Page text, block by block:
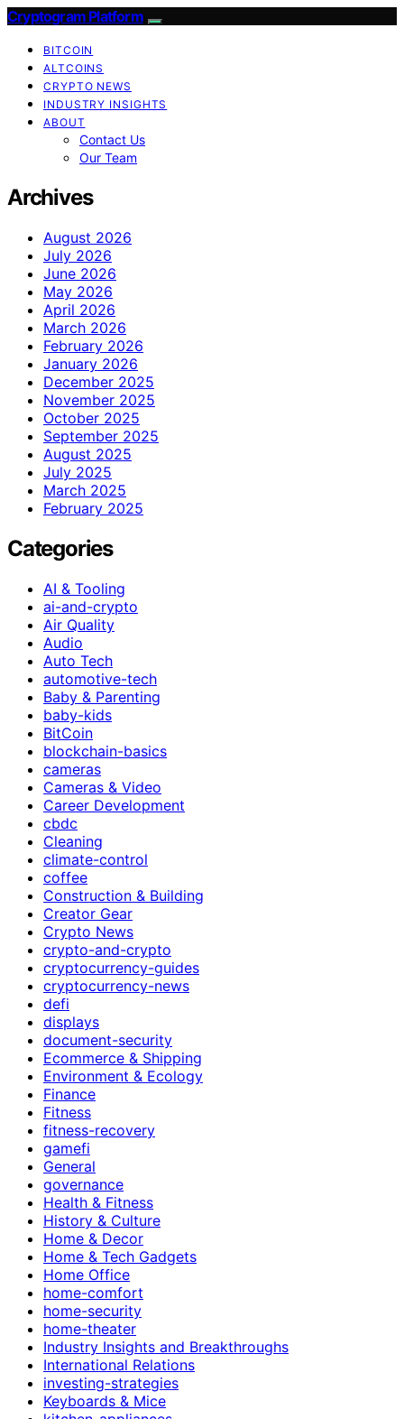
Cryptogram Platform
BITCOIN
ALTCOINS
CRYPTO NEWS
INDUSTRY INSIGHTS
ABOUT
Contact Us
Our Team
Archives
August 2026
July 2026
June 2026
May 2026
April 2026
March 2026
February 2026
January 2026
December 2025
November 2025
October 2025
September 2025
August 2025
July 2025
March 2025
February 2025
Categories
AI & Tooling
ai-and-crypto
Air Quality
Audio
Auto Tech
automotive-tech
Baby & Parenting
baby-kids
BitCoin
blockchain-basics
cameras
Cameras & Video
Career Development
cbdc
Cleaning
climate-control
coffee
Construction & Building
Creator Gear
Crypto News
crypto-and-crypto
cryptocurrency-guides
cryptocurrency-news
defi
displays
document-security
Ecommerce & Shipping
Environment & Ecology
Finance
Fitness
fitness-recovery
gamefi
General
governance
Health & Fitness
History & Culture
Home & Decor
Home & Tech Gadgets
Home Office
home-comfort
home-security
home-theater
Industry Insights and Breakthroughs
International Relations
investing-strategies
Keyboards & Mice